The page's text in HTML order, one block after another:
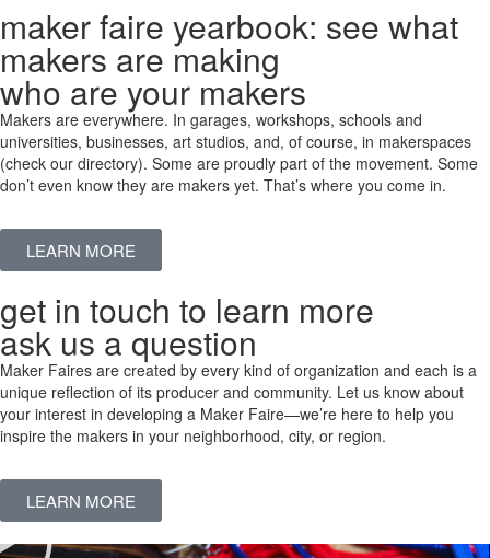
maker faire yearbook: see what
makers are making
who are your makers
Makers are everywhere. In garages, workshops, schools and
universities, businesses, art studios, and, of course, in makerspaces
(check our directory). Some are proudly part of the movement. Some
don’t even know they are makers yet. That’s where you come in.
LEARN MORE
get in touch to learn more
ask us a question
Maker Faires are created by every kind of organization and each is a
unique reflection of its producer and community. Let us know about
your interest in developing a Maker Faire—we’re here to help you
inspire the makers in your neighborhood, city, or region.
LEARN MORE